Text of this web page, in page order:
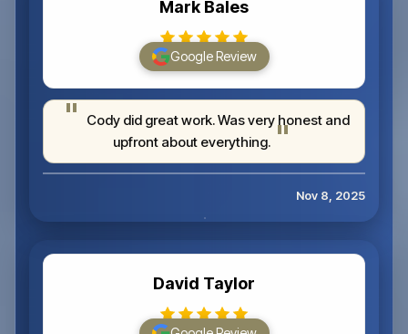
Mark Bales
Google Review
Cody did great work. Was very honest and
upfront about everything.
Nov 8, 2025
David Taylor